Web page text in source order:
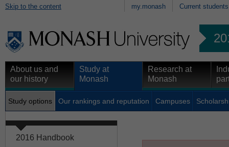
Skip to the content my.monash Current students
About us and
our history
Study at
Monash
Research at
Monash
Study options Our rankings and reputation Campuses
2016 Handbook